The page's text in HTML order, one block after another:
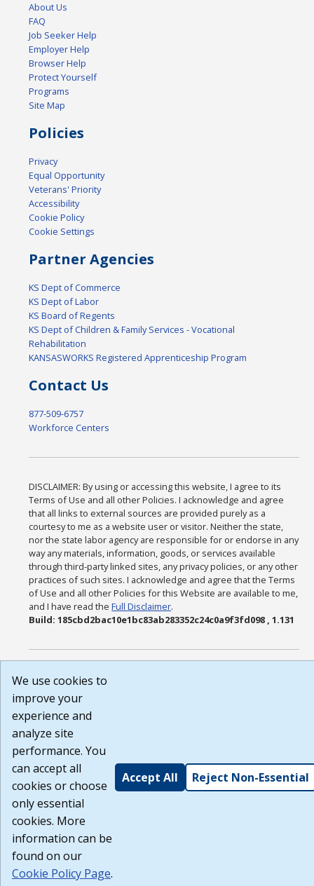
About Us
FAQ
Job Seeker Help
Employer Help
Browser Help
Protect Yourself
Programs
Site Map
Policies
Privacy
Equal Opportunity
Veterans' Priority
Accessibility
Cookie Policy
Cookie Settings
Partner Agencies
KS Dept of Commerce
KS Dept of Labor
KS Board of Regents
KS Dept of Children & Family Services - Vocational
Rehabilitation
KANSASWORKS Registered Apprenticeship Program
Contact Us
877-509-6757
Workforce Centers
DISCLAIMER: By using or accessing this website, I agree to its
Terms of Use and all other Policies. I acknowledge and agree
that all links to external sources are provided purely as a
courtesy to me as a website user or visitor. Neither the state,
nor the state labor agency are responsible for or endorse in any
way any materials, information, goods, or services available
through third-party linked sites, any privacy policies, or any other
practices of such sites. I acknowledge and agree that the Terms
of Use and all other Policies for this Website are available to me,
and I have read theFull Disclaimer.
Build: 185cbd2bac10e1bc83ab283352c24c0a9f3fd098 , 1.131
We use cookies to
improve your
experience and
analyze site
performance. You
can accept all
cookies or choose
only essential
cookies. More
information can be
found on our
Cookie Policy Page.
Accept All Reject Non-Essential